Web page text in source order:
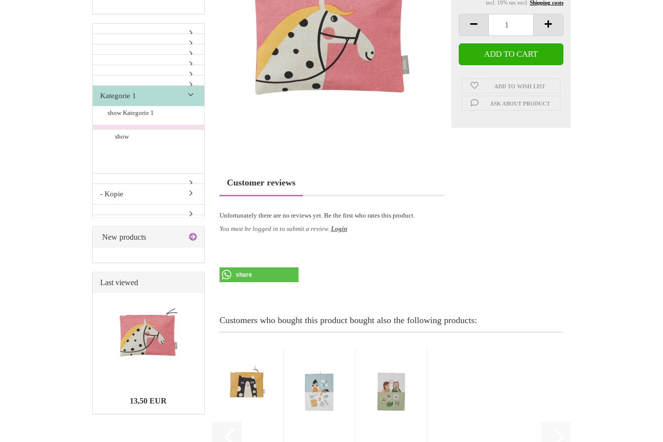
incl. 19% tax excl. Shipping costs
ADD TO WISH LIST
ASK ABOUT PRODUCT
Customer reviews
Unfortunately there are no reviews yet. Be the first who rates this product.
You must be logged in to submit a review. Login
share
Customers who bought this product bought also the following products:
Kategorie 1
show Kategorie 1
show
- Kopie
New products
Last viewed
13,50 EUR